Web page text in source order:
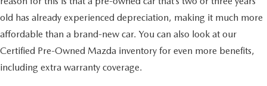
old has already experienced depreciation, making it much more
affordable than a brand-new car. You can also look at our
Certified Pre-Owned Mazda inventory for even more benefits,
including extra warranty coverage.